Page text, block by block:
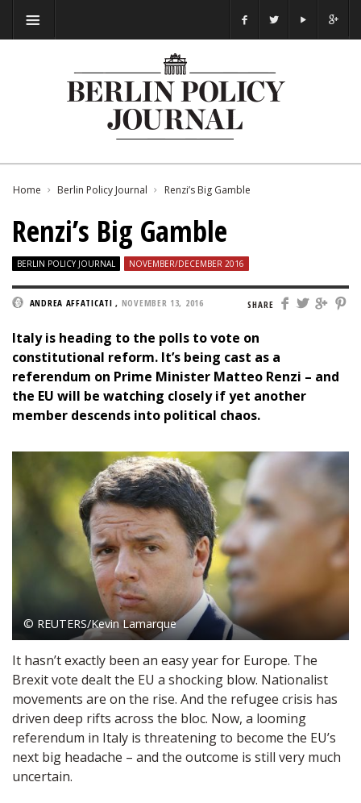
Home Berlin Policy Journal Renzi’s Big Gamble
Renzi’s Big Gamble
BERLIN POLICY JOURNAL NOVEMBER/DECEMBER 2016
SHARE
ANDREA AFFATICATI , NOVEMBER 13, 2016
Italy is heading to the polls to vote on
constitutional reform. It’s being cast as a
referendum on Prime Minister Matteo Renzi – and
the EU will be watching closely if yet another
member descends into political chaos.
© REUTERS/Kevin Lamarque
It hasn’t exactly been an easy year for Europe. The
Brexit vote dealt the EU a shocking blow. Nationalist
movements are on the rise. And the refugee crisis has
driven deep rifts across the bloc. Now, a looming
referendum in Italy is threatening to become the EU’s
next big headache – and the outcome is still very much
uncertain.